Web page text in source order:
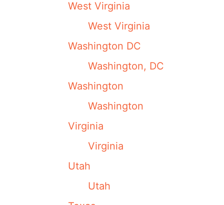
West Virginia
West Virginia
Washington DC
Washington, DC
Washington
Washington
Virginia
Virginia
Utah
Utah